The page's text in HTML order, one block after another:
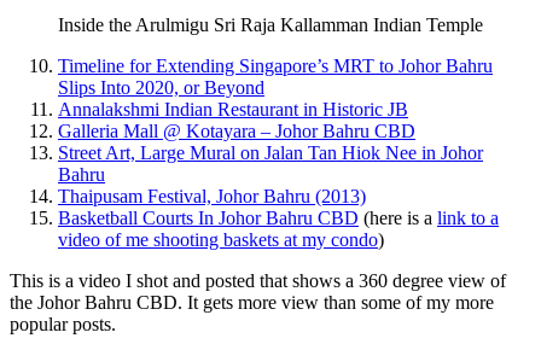
Inside the Arulmigu Sri Raja Kallamman Indian Temple
Timeline for Extending Singapore’s MRT to Johor Bahru
Slips Into 2020, or Beyond
Annalakshmi Indian Restaurant in Historic JB
Galleria Mall @ Kotayara – Johor Bahru CBD
Street Art, Large Mural on Jalan Tan Hiok Nee in Johor
Bahru
Thaipusam Festival, Johor Bahru (2013)
Basketball Courts In Johor Bahru CBD (here is a link to a
video of me shooting baskets at my condo)
This is a video I shot and posted that shows a 360 degree view of
the Johor Bahru CBD. It gets more view than some of my more
popular posts.